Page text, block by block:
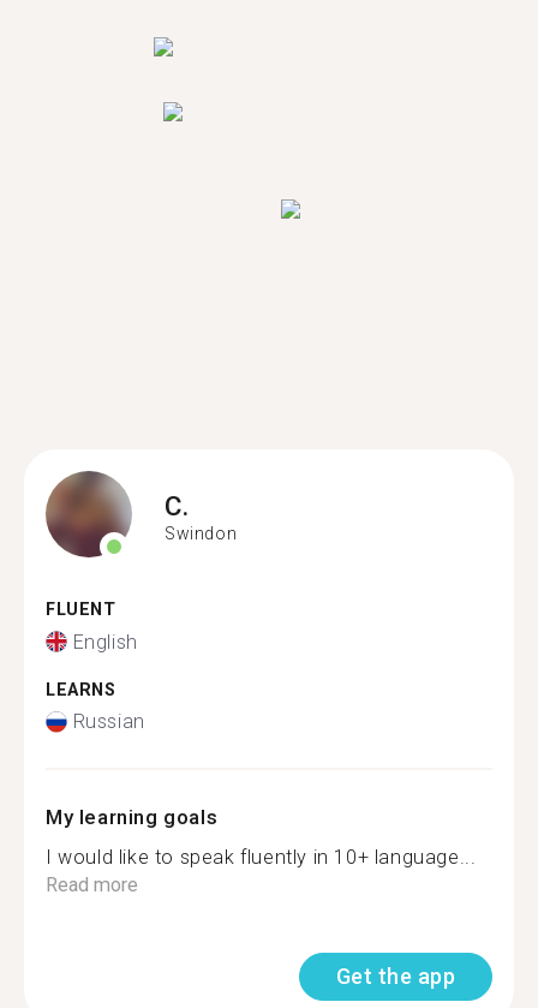
C.
Swindon
FLUENT
English
LEARNS
Russian
My learning goals
I would like to speak fluently in 10+ language...
Read more
Get the app